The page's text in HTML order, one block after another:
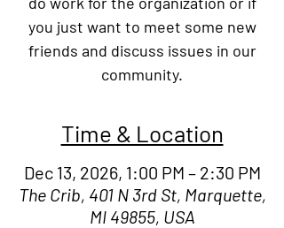
you just want to meet some new
friends and discuss issues in our
community.
Time & Location
Dec 13, 2026, 1:00 PM – 2:30 PM
The Crib, 401 N 3rd St, Marquette,
MI 49855, USA